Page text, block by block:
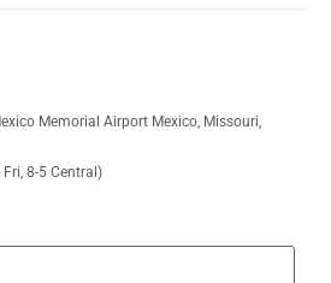
Memorial Airport Mexico, Missouri,
8-5 Central)